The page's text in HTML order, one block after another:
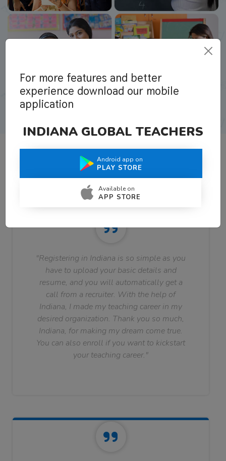
What Teachers Say About Us
"Registering in Indiana is so simple as you
have to upload your basic details and
resume, and you will automatically get a
call from a recruiter. With the help of
Indiana, I made my teaching career in my
desired organization. Thank you so much,
Indiana, for making my dream come true.
You can also enroll if you want to kickstart
your teaching career."
For more features and better
experience download our mobile
application
INDIANA GLOBAL TEACHERS
Android app on
PLAY STORE
Available on
APP STORE